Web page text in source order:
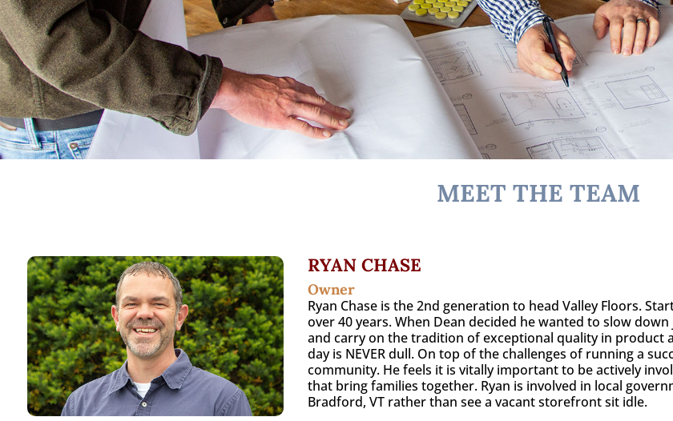
MEET THE TEAM
RYAN CHASE
Owner
Ryan Chase is the 2nd generation to head Valley Floors.
over 40 years. When Dean decided he wanted to slow
and carry on the tradition of exceptional quality in product
day is NEVER dull. On top of the challenges of running a
community. He feels it is vitally important to be actively
that bring families together. Ryan is involved in local
Bradford, VT rather than see a vacant storefront sit idle.